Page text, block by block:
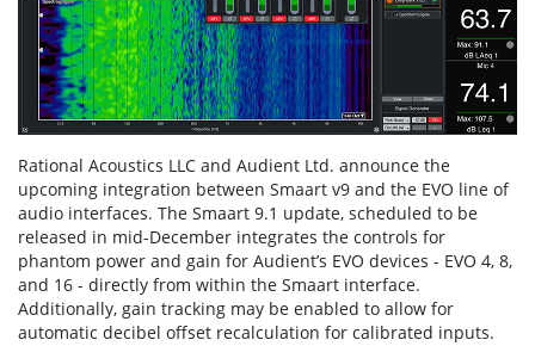
Rational Acoustics LLC and Audient Ltd. announce the
upcoming integration between Smaart v9 and the EVO line of
audio interfaces. The Smaart 9.1 update, scheduled to be
released in mid-December integrates the controls for
phantom power and gain for Audient’s EVO devices - EVO 4, 8,
and 16 - directly from within the Smaart interface.
Additionally, gain tracking may be enabled to allow for
automatic decibel offset recalculation for calibrated inputs.